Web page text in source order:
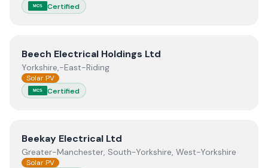
MCS Certified
ViewBeech Electrical Holdings Ltd
Beech Electrical Holdings Ltd
Yorkshire,-East-Riding
Solar PV
MCS Certified
ViewBeekay Electrical Ltd
Beekay Electrical Ltd
Greater-Manchester, South-Yorkshire, West-Yorkshire
Solar PV